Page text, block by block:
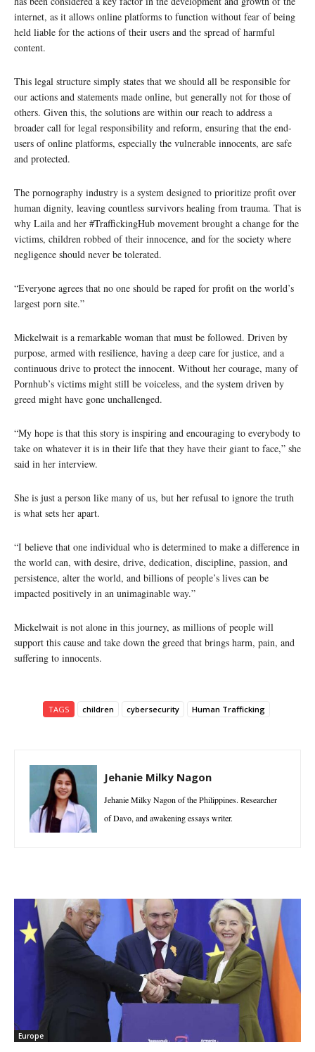
internet, as it allows online platforms to function without fear of being
held liable for the actions of their users and the spread of harmful
content.
This legal structure simply states that we should all be responsible for
our actions and statements made online, but generally not for those of
others. Given this, the solutions are within our reach to address a
broader call for legal responsibility and reform, ensuring that the end-
users of online platforms, especially the vulnerable innocents, are safe
and protected.
The pornography industry is a system designed to prioritize profit over
human dignity, leaving countless survivors healing from trauma. That is
why Laila and her #TraffickingHub movement brought a change for the
victims, children robbed of their innocence, and for the society where
negligence should never be tolerated.
“Everyone agrees that no one should be raped for profit on the world’s
largest porn site.”
Mickelwait is a remarkable woman that must be followed. Driven by
purpose, armed with resilience, having a deep care for justice, and a
continuous drive to protect the innocent. Without her courage, many of
Pornhub’s victims might still be voiceless, and the system driven by
greed might have gone unchallenged.
“My hope is that this story is inspiring and encouraging to everybody to
take on whatever it is in their life that they have their giant to face,” she
said in her interview.
She is just a person like many of us, but her refusal to ignore the truth
is what sets her apart.
“I believe that one individual who is determined to make a difference in
the world can, with desire, drive, dedication, discipline, passion, and
persistence, alter the world, and billions of people’s lives can be
impacted positively in an unimaginable way.”
Mickelwait is not alone in this journey, as millions of people will
support this cause and take down the greed that brings harm, pain, and
suffering to innocents.
TAGS children cybersecurity Human Trafficking
Jehanie Milky Nagon
Jehanie Milky Nagon of the Philippines. Researcher
of Davo, and awakening essays writer.
Europe